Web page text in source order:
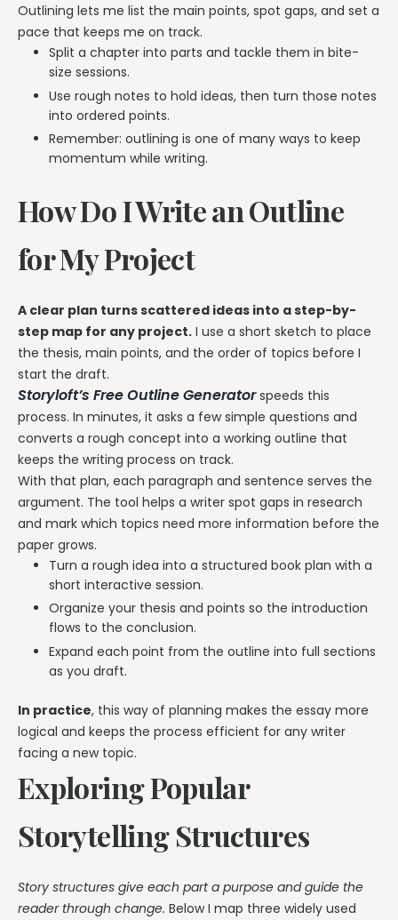
Outlining lets me list the main points, spot gaps, and set a
pace that keeps me on track.
Split a chapter into parts and tackle them in bite-
size sessions.
Use rough notes to hold ideas, then turn those notes
into ordered points.
Remember: outlining is one of many ways to keep
momentum while writing.
How Do I Write an Outline
for My Project
A clear plan turns scattered ideas into a step-by-
step map for any project. I use a short sketch to place
the thesis, main points, and the order of topics before I
start the draft.
Storyloft’s Free Outline Generatorspeeds this
process. In minutes, it asks a few simple questions and
converts a rough concept into a working outline that
keeps the writing process on track.
With that plan, each paragraph and sentence serves the
argument. The tool helps a writer spot gaps in research
and mark which topics need more information before the
paper grows.
Turn a rough idea into a structured book plan with a
short interactive session.
Organize your thesis and points so the introduction
flows to the conclusion.
Expand each point from the outline into full sections
as you draft.
In practice, this way of planning makes the essay more
logical and keeps the process efficient for any writer
facing a new topic.
Exploring Popular
Storytelling Structures
Story structures give each part a purpose and guide the
reader through change. Below I map three widely used